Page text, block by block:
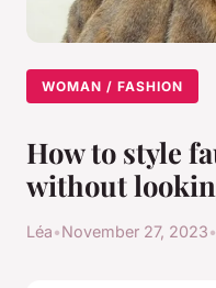
WOMAN / FASHION
How to style
without
Léa•November 27, 2023•